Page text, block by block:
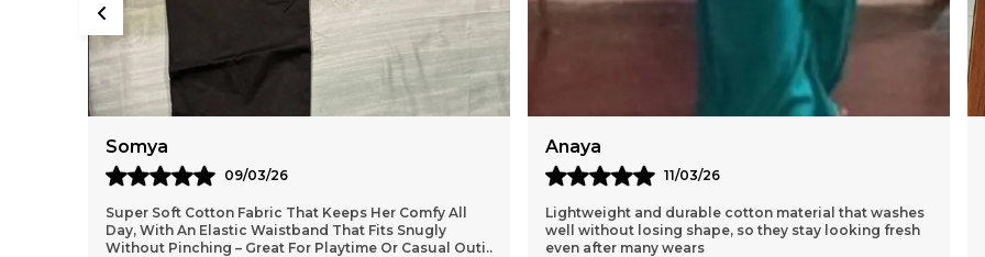
Anaya
11/03/26
Lightweight and durable cotton material that washes
well without losing shape, so they stay looking fresh
even after many wears
Reema
12/03/26
I Had Purchased A Purple One 1st N Was Sceptical
About The Loose Fit..but After Wearing It Was So
Comfortable That I Ordered 3 More Of Different